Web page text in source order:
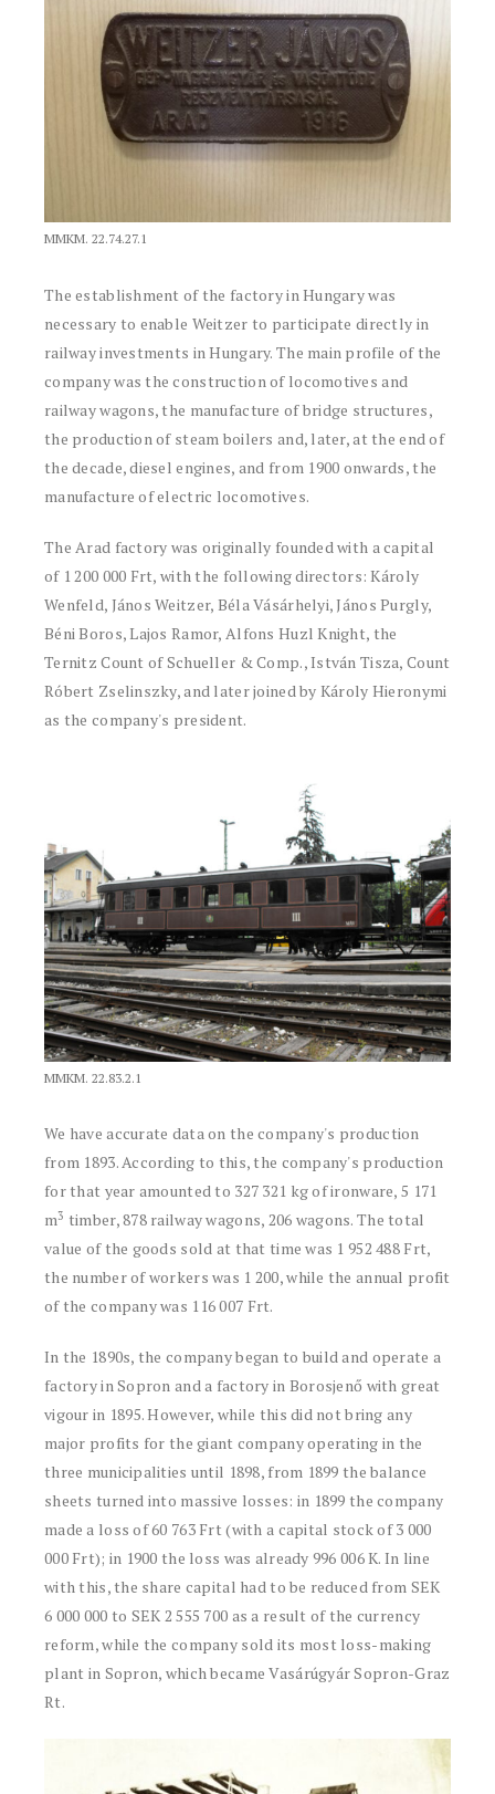
MMKM. 22.74.27.1
The establishment of the factory in Hungary was
necessary to enable Weitzer to participate directly in
railway investments in Hungary. The main profile of the
company was the construction of locomotives and
railway wagons, the manufacture of bridge structures,
the production of steam boilers and, later, at the end of
the decade, diesel engines, and from 1900 onwards, the
manufacture of electric locomotives.
The Arad factory was originally founded with a capital
of 1 200 000 Frt, with the following directors: Károly
Wenfeld, János Weitzer, Béla Vásárhelyi, János Purgly,
Béni Boros, Lajos Ramor, Alfons Huzl Knight, the
Ternitz Count of Schueller & Comp., István Tisza, Count
Róbert Zselinszky, and later joined by Károly Hieronymi
as the company's president.
MMKM. 22.83.2.1
We have accurate data on the company's production
from 1893. According to this, the company's production
for that year amounted to 327 321 kg of ironware, 5 171
m3 timber, 878 railway wagons, 206 wagons. The total
value of the goods sold at that time was 1 952 488 Frt,
the number of workers was 1 200, while the annual profit
of the company was 116 007 Frt.
In the 1890s, the company began to build and operate a
factory in Sopron and a factory in Borosjenő with great
vigour in 1895. However, while this did not bring any
major profits for the giant company operating in the
three municipalities until 1898, from 1899 the balance
sheets turned into massive losses: in 1899 the company
made a loss of 60 763 Frt (with a capital stock of 3 000
000 Frt); in 1900 the loss was already 996 006 K. In line
with this, the share capital had to be reduced from SEK
6 000 000 to SEK 2 555 700 as a result of the currency
reform, while the company sold its most loss-making
plant in Sopron, which became Vasárúgyár Sopron-Graz
Rt.